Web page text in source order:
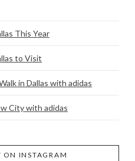
This Year
to Visit
in Dallas with adidas
City with adidas
ON INSTAGRAM